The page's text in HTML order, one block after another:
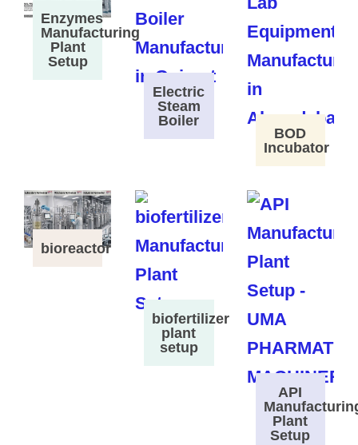
Enzymes
Manufacturing
Plant
Setup
Electric
Steam
Boiler
BOD
Incubator
bioreactor
biofertilizer
plant
setup
API
Plant
Setup